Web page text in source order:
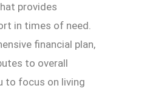
provides
in times of need.
financial plan,
to overall
to focus on living